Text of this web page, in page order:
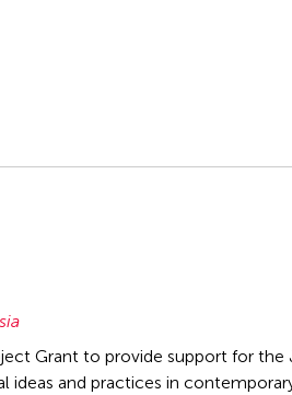
Grant to provide support for the
ideas and practices in